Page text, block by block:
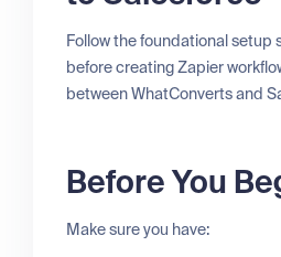
Follow the foundational setup
before creating Zapier
between WhatConverts and
Before You
Make sure you have: